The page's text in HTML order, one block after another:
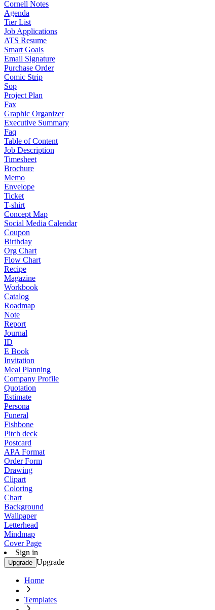
Cornell Notes
Agenda
Tier List
Job Applications
ATS Resume
Smart Goals
Email Signature
Purchase Order
Comic Strip
Sop
Project Plan
Fax
Graphic Organizer
Executive Summary
Faq
Table of Content
Job Description
Timesheet
Brochure
Memo
Envelope
Ticket
T-shirt
Concept Map
Social Media Calendar
Coupon
Birthday
Org Chart
Flow Chart
Recipe
Magazine
Workbook
Catalog
Roadmap
Note
Report
Journal
ID
E Book
Invitation
Meal Planning
Company Profile
Quotation
Estimate
Persona
Funeral
Fishbone
Pitch deck
Postcard
APA Format
Order Form
Drawing
Clipart
Coloring
Chart
Background
Wallpaper
Letterhead
Mindmap
Cover Page
Sign in
Upgrade Upgrade
Home
Templates